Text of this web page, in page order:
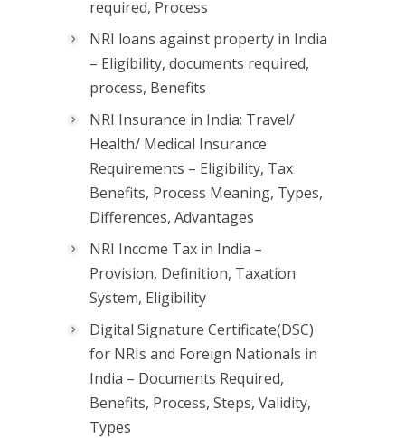
required, Process
NRI loans against property in India
– Eligibility, documents required,
process, Benefits
NRI Insurance in India: Travel/
Health/ Medical Insurance
Requirements – Eligibility, Tax
Benefits, Process Meaning, Types,
Differences, Advantages
NRI Income Tax in India –
Provision, Definition, Taxation
System, Eligibility
Digital Signature Certificate(DSC)
for NRIs and Foreign Nationals in
India – Documents Required,
Benefits, Process, Steps, Validity,
Types